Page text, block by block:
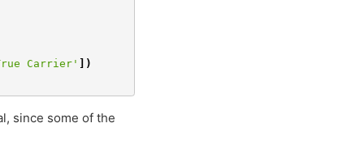
Carrier' ])
since some of the